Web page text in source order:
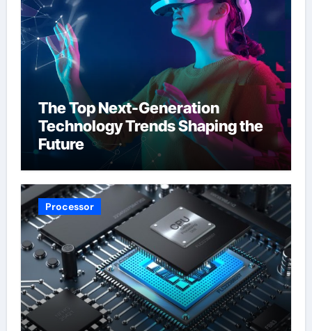
The Top Next-Generation
Technology Trends Shaping the
Future
Processor